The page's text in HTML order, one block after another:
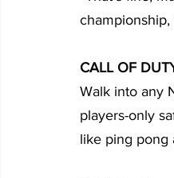
championship,
CALL OF
Walk into any
players-only
like ping pong